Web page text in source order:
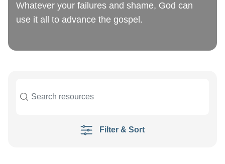
Whatever your failures and shame, God can
use it all to advance the gospel.
Filter & Sort